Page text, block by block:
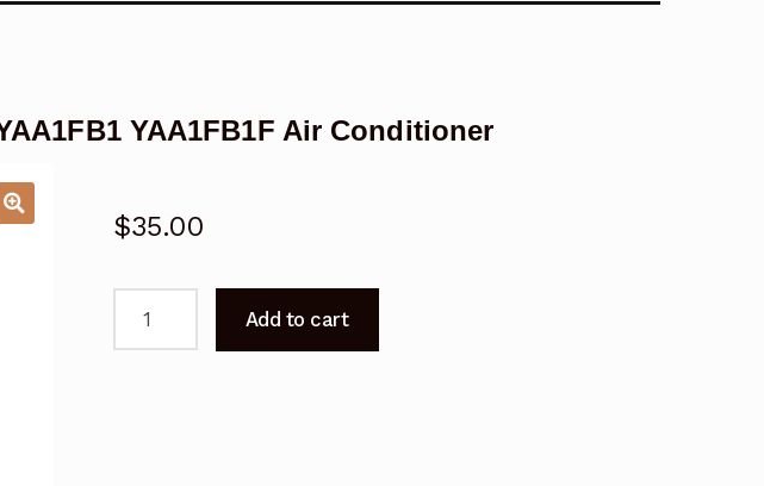
YAA1FB1F Air Conditioner
$35.00
Add to cart